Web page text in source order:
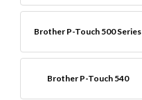
Brother P-Touch 500 Series
Brother P-Touch 540